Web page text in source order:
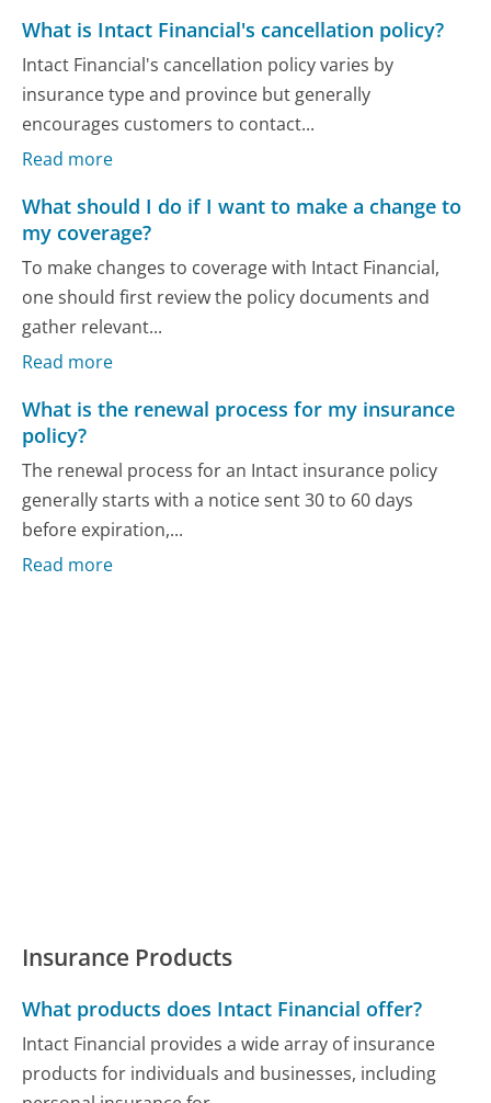
What is Intact Financial's cancellation policy?
Intact Financial's cancellation policy varies by
insurance type and province but generally
encourages customers to contact...
Read more
What should I do if I want to make a change to
my coverage?
To make changes to coverage with Intact Financial,
one should first review the policy documents and
gather relevant...
Read more
What is the renewal process for my insurance
policy?
The renewal process for an Intact insurance policy
generally starts with a notice sent 30 to 60 days
before expiration,...
Read more
Insurance Products
What products does Intact Financial offer?
Intact Financial provides a wide array of insurance
products for individuals and businesses, including